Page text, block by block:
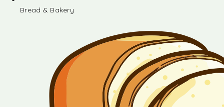
Bread & Bakery